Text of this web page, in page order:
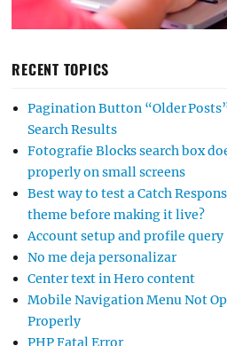
RECENT TOPICS
Pagination Button “Older
Search Results
Fotografie Blocks search box
properly on small screens
Best way to test a Catch
theme before making it live?
Account setup and profile query
No me deja personalizar
Center text in Hero content
Mobile Navigation Menu Not
Properly
PHP Fatal Error